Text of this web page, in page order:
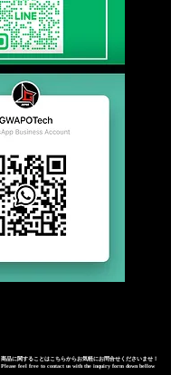
商品に関することはこちらからお気軽にお問合せくださいませ！
Please feel free to contact us with the inquiry form down bellow